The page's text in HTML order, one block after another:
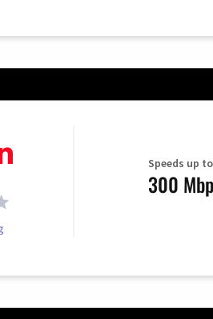
Speeds up to
300